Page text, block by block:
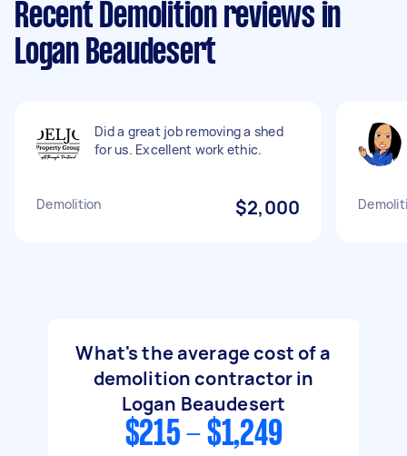
Recent Demolition reviews in
Logan Beaudesert
Did a great job removing a shed
for us. Excellent work ethic.
Demolition $2,000
What's the average cost of a
demolition contractor in
Logan Beaudesert
$215 - $1,249